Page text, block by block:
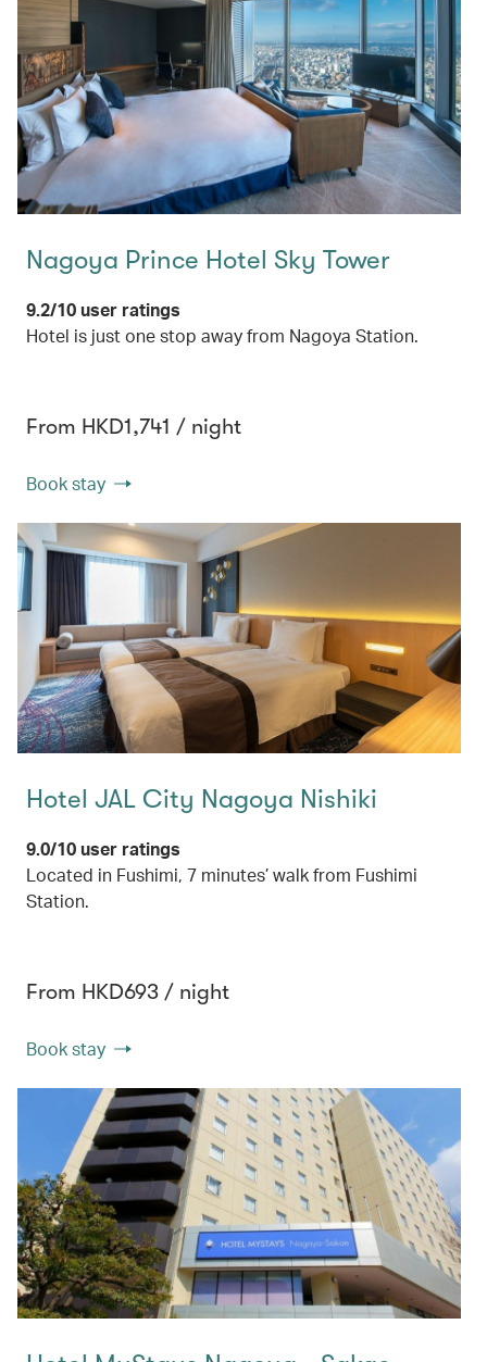
Nagoya Prince Hotel Sky Tower
9.2/10 user ratings
Hotel is just one stop away from Nagoya Station.
From HKD1,741 / night
Book stay
Hotel JAL City Nagoya Nishiki
9.0/10 user ratings
Located in Fushimi, 7 minutes’ walk from Fushimi
Station.
From HKD693 / night
Book stay